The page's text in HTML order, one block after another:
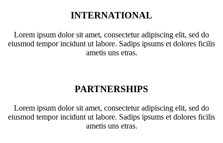
INTERNATIONAL
Lorem ipsum dolor sit amet, consectetur adipiscing elit, sed do
eiusmod tempor incidunt ut labore. Sadips ipsums et dolores ficilis
ametis uns etras.
PARTNERSHIPS
Lorem ipsum dolor sit amet, consectetur adipiscing elit, sed do
eiusmod tempor incidunt ut labore. Sadips ipsums et dolores ficilis
ametis uns etras.